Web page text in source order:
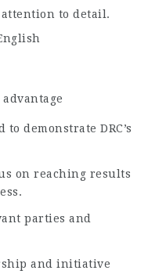
to detail.
advantage
demonstrate DRC’s
on reaching results
parties and
and initiative